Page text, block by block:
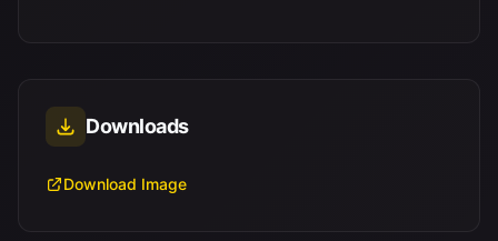
Downloads
Download Image